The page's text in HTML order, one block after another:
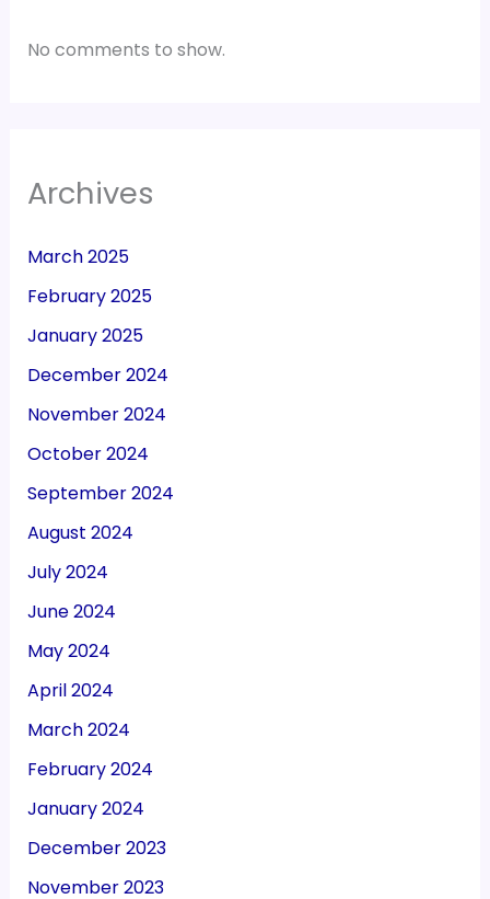
No comments to show.
Archives
March 2025
February 2025
January 2025
December 2024
November 2024
October 2024
September 2024
August 2024
July 2024
June 2024
May 2024
April 2024
March 2024
February 2024
January 2024
December 2023
November 2023